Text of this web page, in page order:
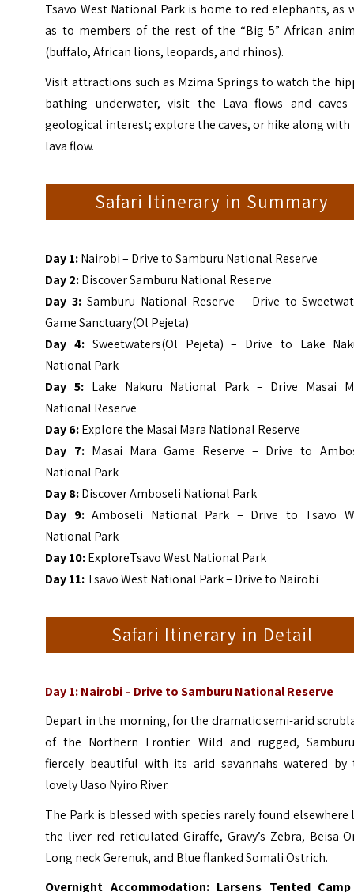
Tsavo West National Park is home to red elephants, as
as to members of the rest of the “Big 5” African
(buffalo, African lions, leopards, and rhinos).
Visit attractions such as Mzima Springs to watch the
bathing underwater, visit the Lava flows and
geological interest; explore the caves, or hike along with
lava flow.
Safari Itinerary in Summary
Day 1:Nairobi – Drive to Samburu National Reserve
Day 2:Discover Samburu National Reserve
Day 3: Samburu National Reserve – Drive to
Game Sanctuary(Ol Pejeta)
Day 4: Sweetwaters(Ol Pejeta) – Drive to Lake
National Park
Day 5: Lake Nakuru National Park – Drive Masai
National Reserve
Day 6:Explore the Masai Mara National Reserve
Day 7:Masai Mara Game Reserve – Drive to
National Park
Day 8:Discover Amboseli National Park
Day 9:Amboseli National Park – Drive to Tsavo
National Park
Day 10:ExploreTsavo West National Park
Day 11:Tsavo West National Park – Drive to Nairobi
Safari Itinerary in Detail
Day 1: Nairobi– Drive to Samburu National Reserve
Depart in the morning, for the dramatic semi-arid
of the Northern Frontier. Wild and rugged,
fiercely beautiful with its arid savannahs watered by
lovely Uaso Nyiro River.
The Park is blessed with species rarely found elsewhere
the liver red reticulated Giraffe, Gravy’s Zebra, Beisa
Long neck Gerenuk, and Blue flanked Somali Ostrich.
Overnight Accommodation: Larsens Tented